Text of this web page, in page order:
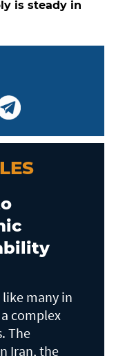
is steady in
like many in
complex
The
Iran, the